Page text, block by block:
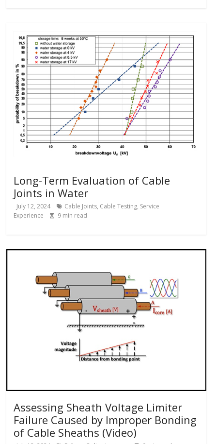
Long-Term Evaluation of Cable
Joints in Water
July 12, 2024 Cable Joints, Cable Testing, Service
Experience
9 min read
Assessing Sheath Voltage Limiter
Failure Caused by Improper Bonding
of Cable Sheaths (Video)